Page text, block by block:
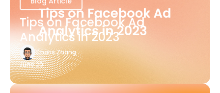
Tips on Facebook Ad
Analytics in 2023
Charis Zhang
June 20